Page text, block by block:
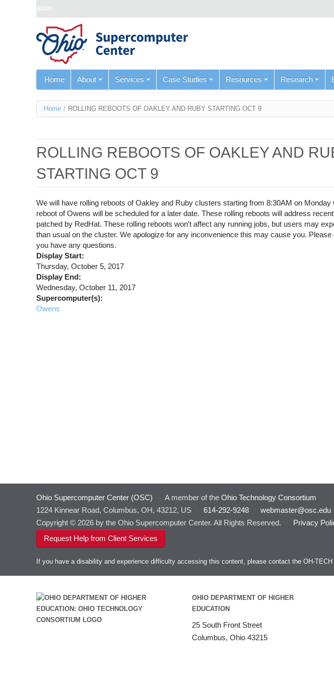
Skip navigation
Home About Services Case Studies Resources Research
You
here
Home / ROLLING REBOOTS OF OAKLEY AND RUBY STARTING OCT 9
ROLLING REBOOTS OF OAKLEY AND
STARTING OCT 9
We will have rolling reboots of Oakley and Ruby clusters starting from 8:30AM on Monday
reboot of Owens will be scheduled for a later date. These rolling reboots will address
patched by RedHat. These rolling reboots won't affect any running jobs, but users may
than usual on the cluster. We apologize for any inconvenience this may cause you.
you have any questions.
Display Start:
Thursday, October 5, 2017
Display End:
Wednesday, October 11, 2017
Supercomputer(s):
Owens
Ohio Supercomputer Center (OSC) · A member of the Ohio Technology Consortium
1224 Kinnear Road, Columbus, OH, 43212, US
· 614-292-9248 ·
webmaster@osc.edu
Copyright © 2026 by the Ohio Supercomputer Center. All Rights Reserved.
·
Privacy
Request Help from Client Services
If you have a disability and experience difficulty accessing this content, please contact the OH-
OHIO DEPARTMENT OF HIGHER
EDUCATION
25 South Front Street
Columbus, Ohio 43215